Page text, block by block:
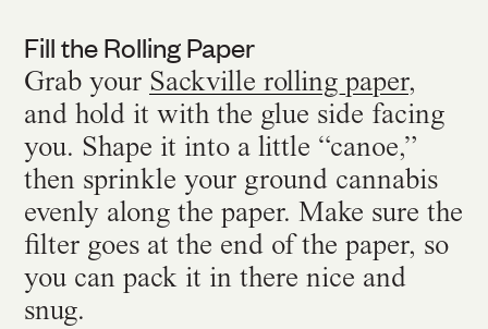
Fill the Rolling Paper
Grab your Sackville rolling paper,
and hold it with the glue side facing
you. Shape it into a little “canoe,”
then sprinkle your ground cannabis
evenly along the paper. Make sure the
filter goes at the end of the paper, so
you can pack it in there nice and
snug.